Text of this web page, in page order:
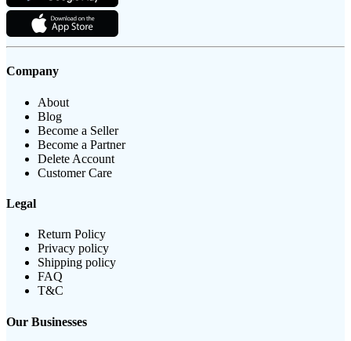
Company
About
Blog
Become a Seller
Become a Partner
Delete Account
Customer Care
Legal
Return Policy
Privacy policy
Shipping policy
FAQ
T&C
Our Businesses